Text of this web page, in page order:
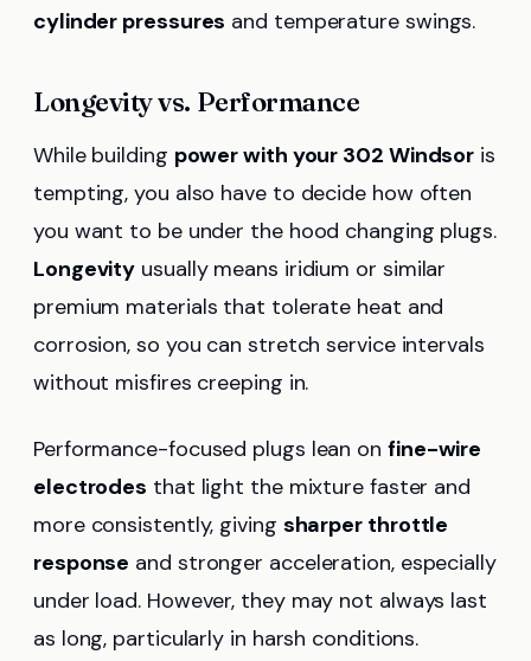
cylinder pressures and temperature swings.
Longevity vs. Performance
While building power with your 302 Windsor is
tempting, you also have to decide how often
you want to be under the hood changing plugs.
Longevity usually means iridium or similar
premium materials that tolerate heat and
corrosion, so you can stretch service intervals
without misfires creeping in.
Performance-focused plugs lean on fine-wire
electrodes that light the mixture faster and
more consistently, giving sharper throttle
response and stronger acceleration, especially
under load. However, they may not always last
as long, particularly in harsh conditions.